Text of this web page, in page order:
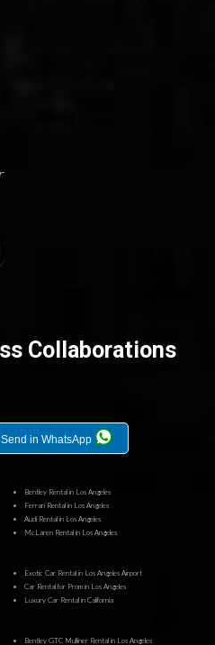
Collaborations
Send in WhatsApp
Bentley Rental in Los Angeles
Ferrari Rental in Los Angeles
Audi Rental in Los Angeles
McLaren Rental in Los Angeles
Exotic Car Rental in Los Angeles Airport
Car Rental for Prom in Los Angeles
Luxury Car Rental in California
Bentley GTC Mulliner Rental in Los Angeles